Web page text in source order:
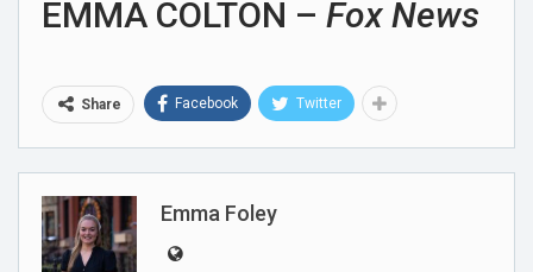
EMMA COLTON – Fox News
Share Facebook Twitter
Emma Foley